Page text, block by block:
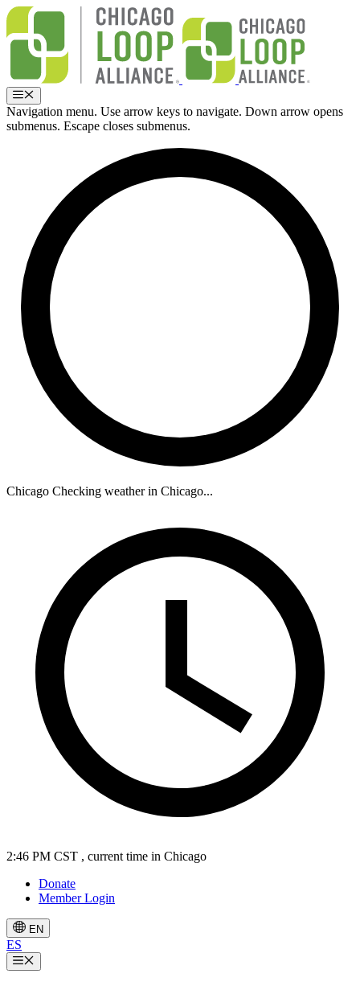
Skip
content
Menu
Navigation menu. Use arrow keys to navigate. Down arrow opens
submenus. Escape closes submenus.
Chicago Checking weather in Chicago...
2:46 PM CST , current time in Chicago
Donate
Member Login
EN
ES
Menu